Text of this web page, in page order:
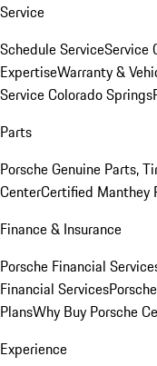
Service
Schedule ServiceService
ExpertiseWarranty &
Service Colorado Springs
Parts
Porsche Genuine Parts,
CenterCertified Manthey
Finance & Insurance
Porsche Financial
Financial Services
PlansWhy Buy Porsche
Experience